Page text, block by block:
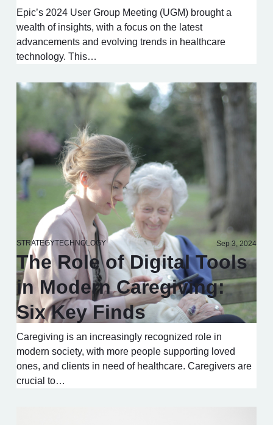
Epic’s 2024 User Group Meeting (UGM) brought a
wealth of insights, with a focus on the latest
advancements and evolving trends in healthcare
technology. This…
STRATEGYTECHNOLOGY Sep 3, 2024
The Role of Digital Tools
in Modern Caregiving:
Six Key Finds
Caregiving is an increasingly recognized role in
modern society, with more people supporting loved
ones, and clients in need of healthcare. Caregivers are
crucial to…